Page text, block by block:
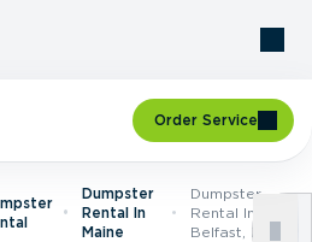
Order Service
Dumpster
Rental In
Maine
Dumpster
Rental In
Belfast, ME